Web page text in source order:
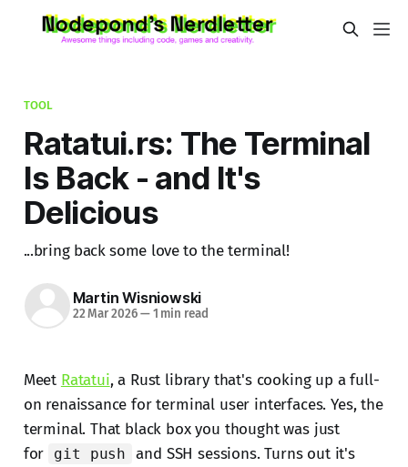
TOOL
Ratatui.rs: The Terminal
Is Back - and It's
Delicious
...bring back some love to the terminal!
Martin Wisniowski
22 Mar 2026—1 min read
Meet Ratatui, a Rust library that's cooking up a full-
on renaissance for terminal user interfaces. Yes, the
terminal. That black box you thought was just
for
git push
and SSH sessions. Turns out it's